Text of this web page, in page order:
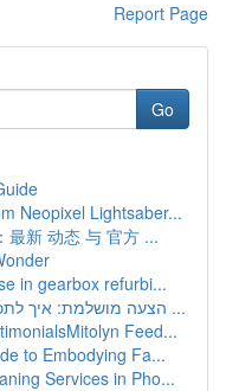
Report Page
Go
Neopixel Lightsaber...
最新 动态 与 官方 ...
in gearbox refurbi...
הצעה מושלמת: איך לתכנן הצעת נישואין בלתי נשכחת ...
Feed...
to Embodying Fa...
Services in Pho...